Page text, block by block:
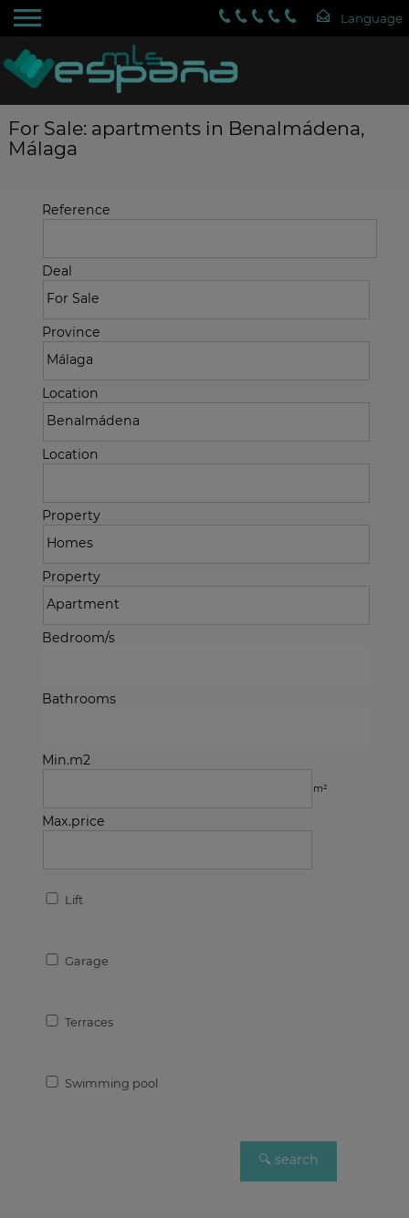
For Sale: apartments in Benalmádena,
Málaga
Reference
Deal
Province
Location
Location
Property
Property
Bedroom/s
Bathrooms
Min.m2
m²
Max.price
Lift
Garage
Terraces
Swimming pool